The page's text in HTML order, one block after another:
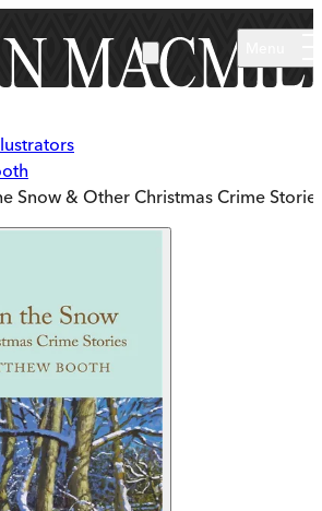
Snow & Other Christmas Crime